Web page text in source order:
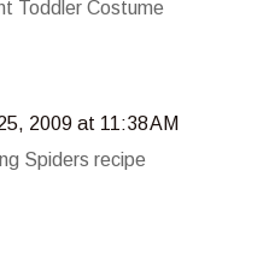
Toddler Costume
2009 at 11:38 AM
Spiders recipe